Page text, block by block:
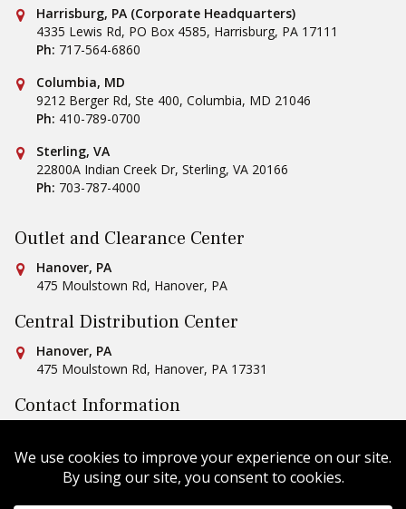
Conestoga Tile
Harrisburg, PA (Corporate Headquarters)
4335 Lewis Rd, PO Box 4585, Harrisburg, PA 17111
Ph: 717-564-6860
Conestoga Tile
Columbia, MD
9212 Berger Rd, Ste 400, Columbia, MD 21046
Ph: 410-789-0700
Conestoga Tile
Sterling, VA
22800A Indian Creek Dr, Sterling, VA 20166
Ph: 703-787-4000
Outlet and Clearance Center
Conestoga Tile
Hanover, PA
475 Moulstown Rd, Hanover, PA
Central Distribution Center
Conestoga Tile
Hanover, PA
475 Moulstown Rd, Hanover, PA 17331
Contact Information
Email Us